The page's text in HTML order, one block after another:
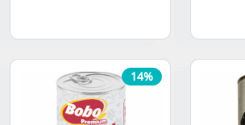
14%